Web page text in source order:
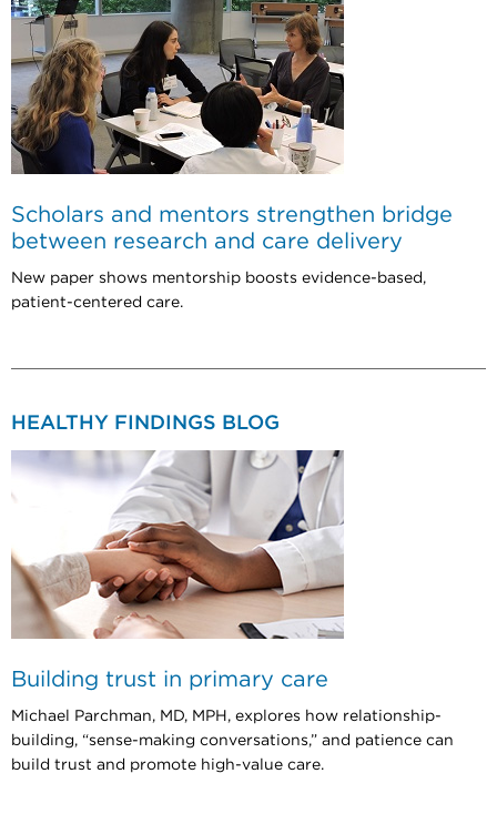
Scholars and mentors strengthen bridge
between research and care delivery
New paper shows mentorship boosts evidence-based,
patient-centered care.
HEALTHY FINDINGS BLOG
Building trust in primary care
Michael Parchman, MD, MPH, explores how relationship-
building, “sense-making conversations,” and patience can
build trust and promote high-value care.